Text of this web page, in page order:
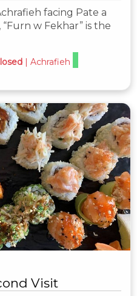
facing Pate a
w Fekhar” is the
| Achrafieh
Visit